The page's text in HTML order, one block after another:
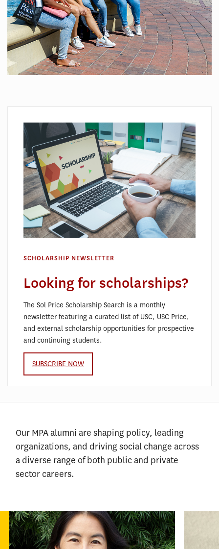
SCHOLARSHIP NEWSLETTER
Looking for scholarships?
The Sol Price Scholarship Search is a monthly
newsletter featuring a curated list of USC, USC Price,
and external scholarship opportunities for prospective
and continuing students.
SUBSCRIBE NOW
Our MPA alumni are shaping policy, leading
organizations, and driving social change across
a diverse range of both public and private
sector careers.